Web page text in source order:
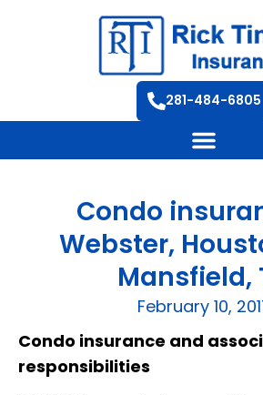
281-484-6805
Condo
Webster,
Mansfield,
February 10,
Condo insurance and
responsibilities